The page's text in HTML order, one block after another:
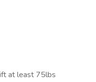
at least 75lbs